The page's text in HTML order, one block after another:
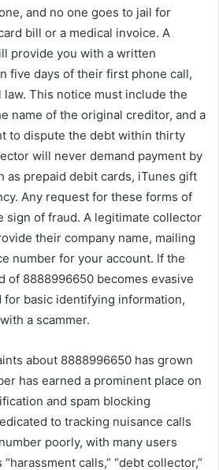
and no one goes to jail for
bill or a medical invoice. A
provide you with a written
five days of their first phone call,
This notice must include the
name of the original creditor, and a
to dispute the debt within thirty
will never demand payment by
as prepaid debit cards, iTunes gift
Any request for these forms of
sign of fraud. A legitimate collector
their company name, mailing
number for your account. If the
of 8888996650 becomes evasive
basic identifying information,
a scammer.
about 8888996650 has grown
has earned a prominent place on
and spam blocking
to tracking nuisance calls
poorly, with many users
calls,” “debt collector,”